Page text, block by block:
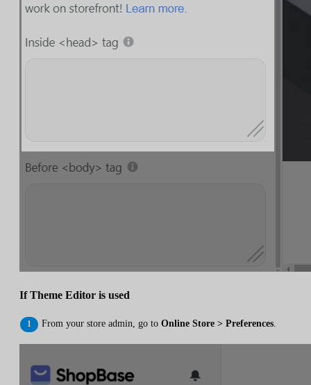
If Theme Editor is used
From your store admin, go to Online Store > Preferences.